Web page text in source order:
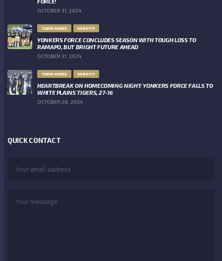
OCTOBER 31, 2024
TEAM NEWS VARSITY
YONKERS FORCE CONCLUDES SEASON WITH TOUGH LOSS TO
RAMAPO, BUT BRIGHT FUTURE AHEAD
OCTOBER 31, 2024
TEAM NEWS VARSITY
HEARTBREAK ON HOMECOMING NIGHT: YONKERS FORCE FALLS TO
WHITE PLAINS TIGERS, 27-16
OCTOBER 28, 2024
QUICK CONTACT